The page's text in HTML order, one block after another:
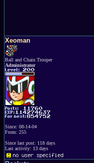
Xeoman
Ball and Chain Trooper
Administrator
Since: 08-14-04
From: 255
Since last post: 118 days
Last activity: 13 days